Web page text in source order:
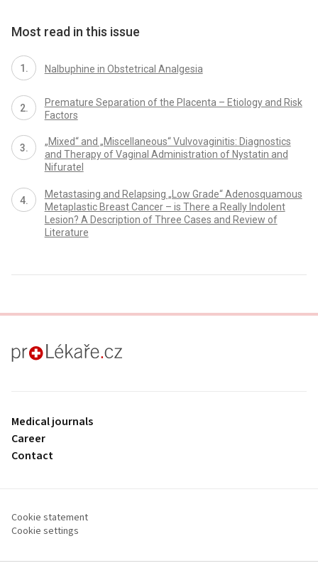
Most read in this issue
Nalbuphine in Obstetrical Analgesia
Premature Separation of the Placenta – Etiology and Risk
Factors
„Mixed“ and „Miscellaneous“ Vulvovaginitis: Diagnostics
and Therapy of Vaginal Administration of Nystatin and
Nifuratel
Metastasing and Relapsing „Low Grade“ Adenosquamous
Metaplastic Breast Cancer – is There a Really Indolent
Lesion? A Description of Three Cases and Review of
Literature
proLékaře.cz
Medical journals
Career
Contact
Cookie statement
Cookie settings